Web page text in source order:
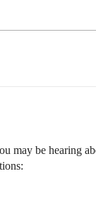
may be hearing